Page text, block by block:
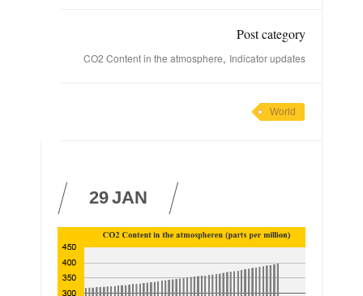
Post category
CO2 Content in the atmosphere, Indicator updates
World
29JAN